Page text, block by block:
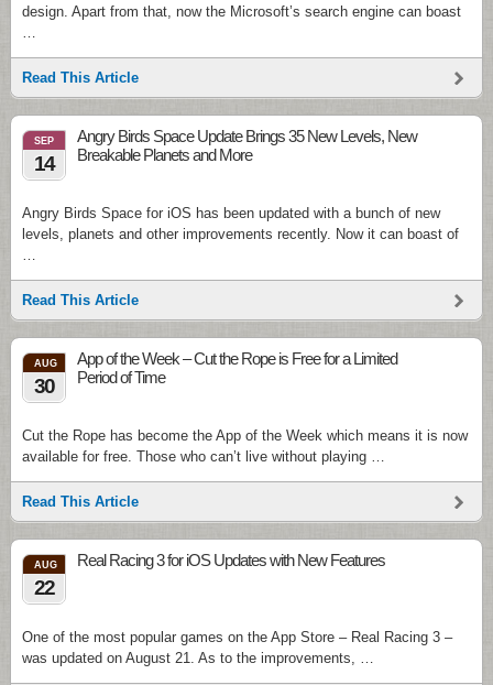
design. Apart from that, now the Microsoft’s search engine can boast
…
Read This Article
SEP
14
Angry Birds Space Update Brings 35 New Levels, New
Breakable Planets and More
Angry Birds Space for iOS has been updated with a bunch of new
levels, planets and other improvements recently. Now it can boast of
…
Read This Article
AUG
30
App of the Week – Cut the Rope is Free for a Limited
Period of Time
Cut the Rope has become the App of the Week which means it is now
available for free. Those who can’t live without playing …
Read This Article
AUG
22
Real Racing 3 for iOS Updates with New Features
One of the most popular games on the App Store – Real Racing 3 –
was updated on August 21. As to the improvements, …